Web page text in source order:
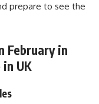
prepare to see the
February in
UK